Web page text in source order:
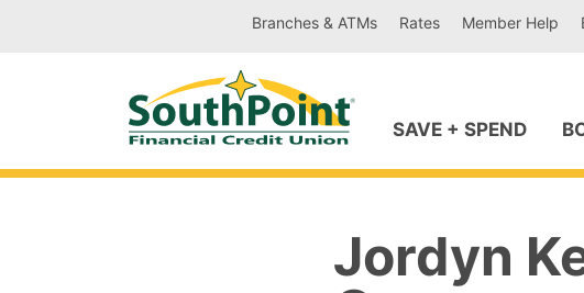
Branches & ATMs Rates Member Help
SAVE + SPEND
Jordyn